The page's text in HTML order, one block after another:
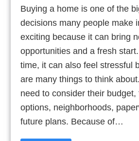
Buying a home is one of the
decisions many people make
exciting because it can bring
opportunities and a fresh
time, it can also feel stressful
are many things to think
need to consider their budget,
options, neighborhoods,
future plans. Because of…